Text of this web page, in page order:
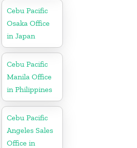
Cebu Pacific
Osaka Office
in Japan
Cebu Pacific
Manila Office
in Philippines
Cebu Pacific
Angeles Sales
Office in